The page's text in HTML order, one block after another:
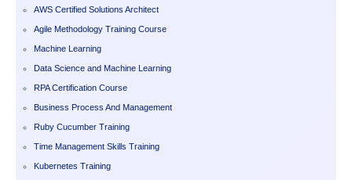
AWS Certified Solutions Architect
Agile Methodology Training Course
Machine Learning
Data Science and Machine Learning
RPA Certification Course
Business Process And Management
Ruby Cucumber Training
Time Management Skills Training
Kubernetes Training